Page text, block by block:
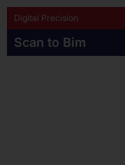
Digital Precision
Scan to Bim